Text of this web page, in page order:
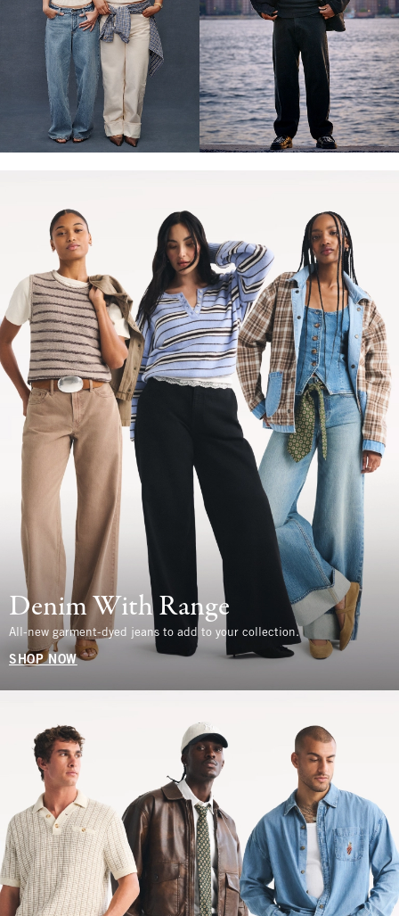
Denim With Range
All-new garment-dyed jeans to add to your collection.
SHOP NOW